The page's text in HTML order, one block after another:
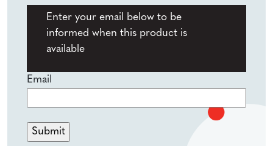
Enter your email below to be
informed when this product is
available
Email